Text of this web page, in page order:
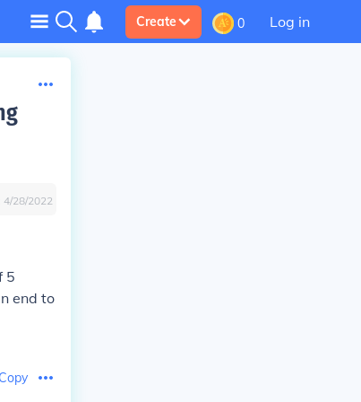
Create 0 Log in
4/28/2022
5
end to
Copy